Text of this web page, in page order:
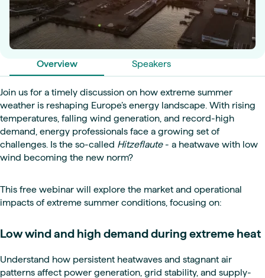
Overview Speakers
Join us for a timely discussion on how extreme summer
weather is reshaping Europe’s energy landscape. With rising
temperatures, falling wind generation, and record-high
demand, energy professionals face a growing set of
challenges. Is the so-called Hitzeflaute- a heatwave with low
wind becoming the new norm?
This free webinar will explore the market and operational
impacts of extreme summer conditions, focusing on:
Low wind and high demand during extreme heat
Understand how persistent heatwaves and stagnant air
patterns affect power generation, grid stability, and supply-